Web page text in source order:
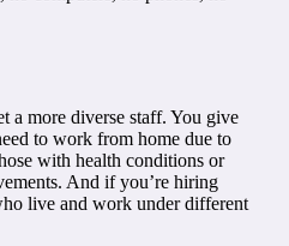
a more diverse staff. You give
to work from home due to
with health conditions or
And if you’re hiring
live and work under different